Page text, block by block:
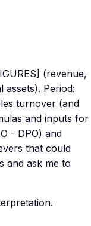
(revenue,
assets). Period:
turnover (and
and inputs for
- DPO) and
that could
and ask me to